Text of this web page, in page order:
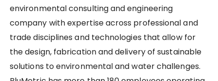
environmental consulting and engineering
company with expertise across professional and
trade disciplines and technologies that allow for
the design, fabrication and delivery of sustainable
solutions to environmental and water challenges.